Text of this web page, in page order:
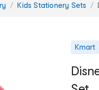
Kids Stationery Sets
Kmart